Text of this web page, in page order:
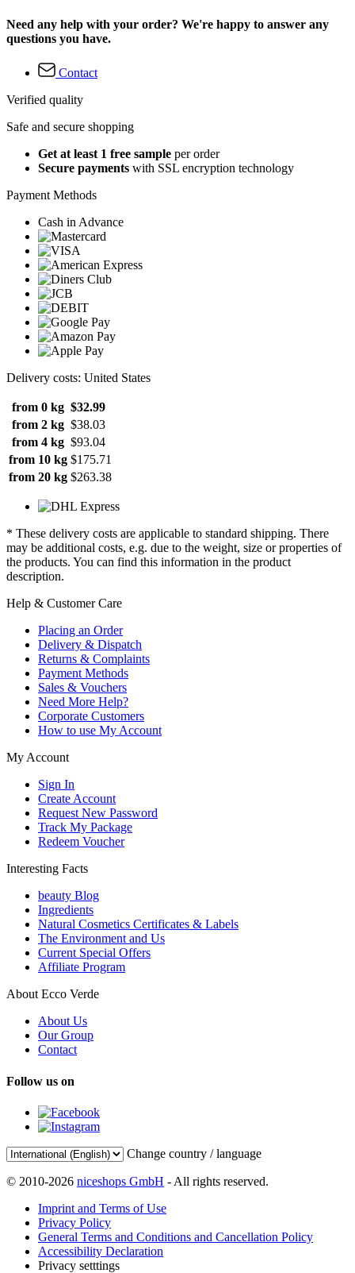
Need any help with your order? We're happy to answer any
questions you have.
Contact
Verified quality
Safe and secure shopping
Get at least 1 free sample per order
Secure payments with SSL encryption technology
Payment Methods
Cash in Advance
Delivery costs: United States
from 0 kg $32.99
from 2 kg $38.03
from 4 kg $93.04
from 10 kg $175.71
from 20 kg $263.38
* These delivery costs are applicable to standard shipping. There
may be additional costs, e.g. due to the weight, size or properties of
the products. You can find this information in the product
description.
Help & Customer Care
Placing an Order
Delivery & Dispatch
Returns & Complaints
Payment Methods
Sales & Vouchers
Need More Help?
Corporate Customers
How to use My Account
My Account
Sign In
Create Account
Request New Password
Track My Package
Redeem Voucher
Interesting Facts
beauty Blog
Ingredients
Natural Cosmetics Certificates & Labels
The Environment and Us
Current Special Offers
Affiliate Program
About Ecco Verde
About Us
Our Group
Contact
Follow us on
Change country / language
© 2010-2026 niceshops GmbH - All rights reserved.
Imprint and Terms of Use
Privacy Policy
General Terms and Conditions and Cancellation Policy
Accessibility Declaration
Privacy setttings